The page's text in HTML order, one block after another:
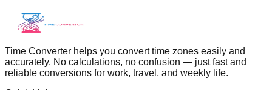
Time Converter helps you convert time zones easily and
accurately. No calculations, no confusion — just fast and
reliable conversions for work, travel, and weekly life.